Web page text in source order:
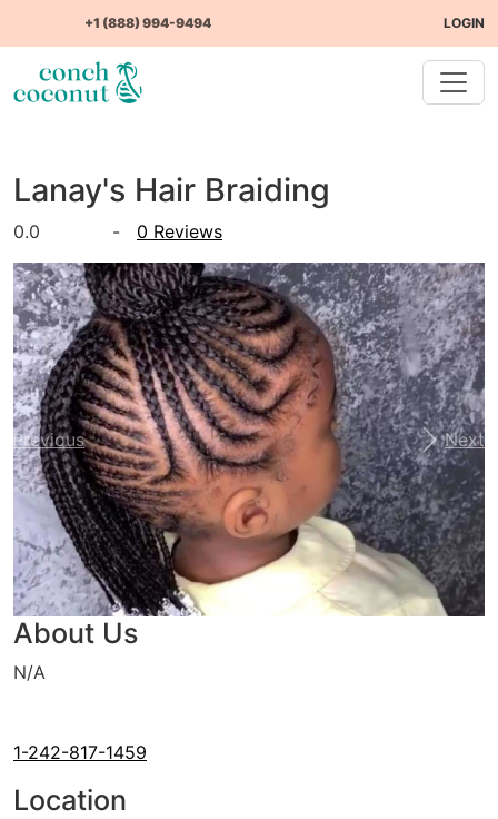
+1 (888) 994-9494 LOGIN
Lanay's Hair Braiding
0.0 - 0 Reviews
Previous Next
About Us
N/A
1-242-817-1459
Location